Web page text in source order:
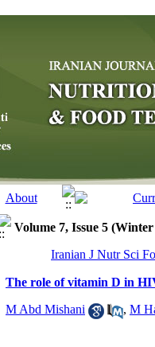
Volume 7, Issue 5
Iranian J Nutr Sci
The role of vitamin D in
M Abd Mishani , M